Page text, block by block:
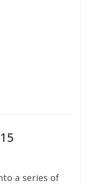
a series of